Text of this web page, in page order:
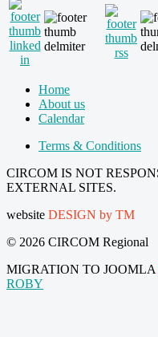
Home
About us
Calendar
Terms & Conditions
CIRCOM IS NOT
EXTERNAL SITES.
website DESIGN by TM
© 2026 CIRCOM Regional
MIGRATION TO JOOMLA
ROBY